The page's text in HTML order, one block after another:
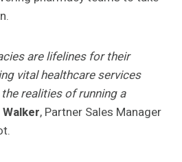
are lifelines for their
vital healthcare services
realities of running a
, Partner Sales Manager